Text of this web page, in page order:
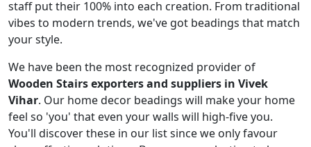
staff put their 100% into each creation. From traditional
vibes to modern trends, we've got beadings that match
your style.
We have been the most recognized provider of
Wooden Stairs exporters and suppliers in Vivek
Vihar. Our home decor beadings will make your home
feel so 'you' that even your walls will high-five you.
You'll discover these in our list since we only favour